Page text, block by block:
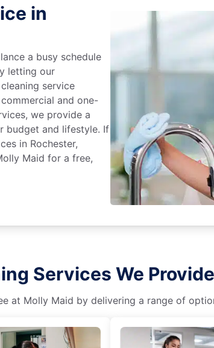
in
a busy schedule
letting our
service
and one-
we provide a
budget and lifestyle. If
in Rochester,
Maid for a free,
Services We
at Molly Maid by delivering a range of